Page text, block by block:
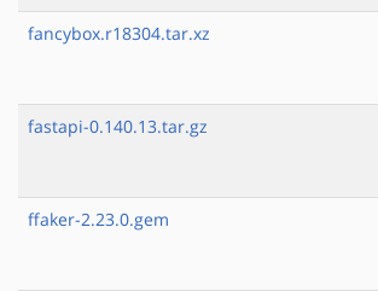
fancybox.r18304.tar.xz
fastapi-0.140.13.tar.gz
ffaker-2.23.0.gem